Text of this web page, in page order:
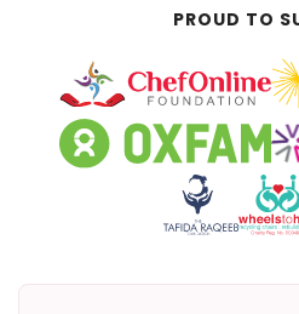
PROUD TO